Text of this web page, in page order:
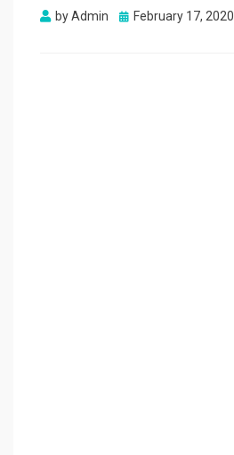
byAdmin
Posted
February 17, 2020